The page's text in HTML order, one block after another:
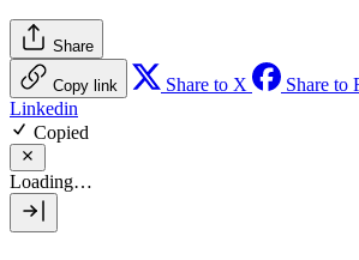
Share
Copy link Share to X Share to
Linkedin
Copied
Loading…